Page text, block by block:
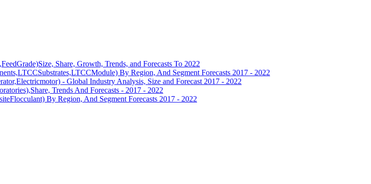
Share, Growth, Trends, and Forecasts To 2022
By Region, And Segment Forecasts 2017 - 2022
- Global Industry Analysis, Size and Forecast 2017 - 2022
Trends And Forecasts - 2017 - 2022
By Region, And Segment Forecasts 2017 - 2022